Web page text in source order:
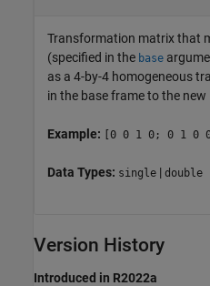
Transformation matrix that
(specified in the base
as a 4-by-4 homogeneous
in the base frame to the
Example: [0 0 1 0; 0 1 0
Data Types: single | double
Version History
Introduced in R2022a